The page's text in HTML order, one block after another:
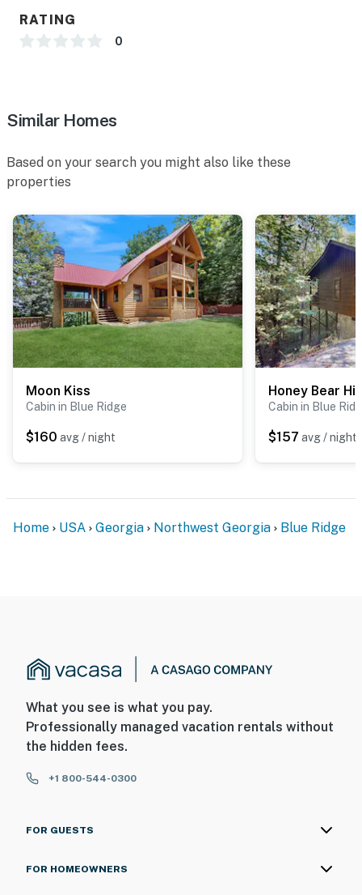
RATING
0
Similar Homes
Based on your search you might also like these
properties
Moon Kiss
Cabin in Blue Ridge
$160 avg / night
Honey Bear
Cabin in Blue
$157 avg / night
Home USA Georgia Northwest Georgia Blue Ridge
What you see is what you pay.
Professionally managed vacation rentals without
the hidden fees.
+1 800-544-0300
FOR GUESTS
FOR HOMEOWNERS